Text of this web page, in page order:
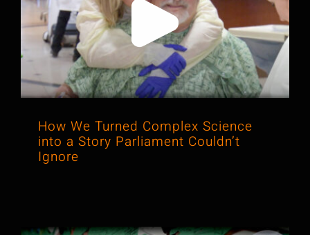
How We Turned Complex Science
into a Story Parliament Couldn’t
Ignore
How We Turned Complex Science
into a Story Parliament Couldn’t
Ignore